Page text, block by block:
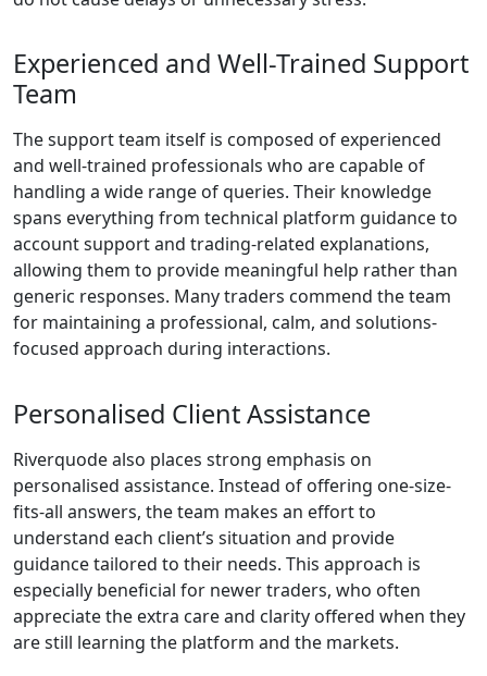
competitive
low trading
costs. Trade
without hidden
fees.
Advanced
Trading Tools:
Make informed
decisions using
sophisticated
charting
options,
and built-in risk
management
features
designed to
enhance your
trading
approach.
Trade Anytime,
Anywhere:
Access global